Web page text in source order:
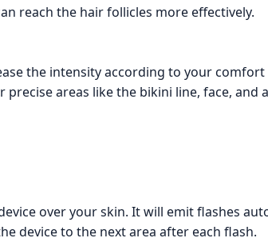
reach the hair follicles more effectively.
the intensity according to your comfort
areas like the bikini line, face, and
over your skin. It will emit flashes
device to the next area after each flash.